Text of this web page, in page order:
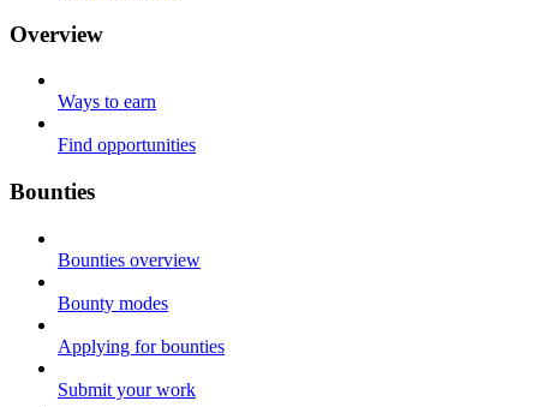
Overview
Ways to earn
Find opportunities
Bounties
Bounties overview
Bounty modes
Applying for bounties
Submit your work